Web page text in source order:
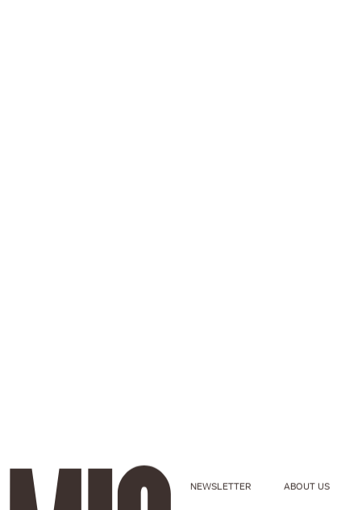
NEWSLETTER ABOUT US